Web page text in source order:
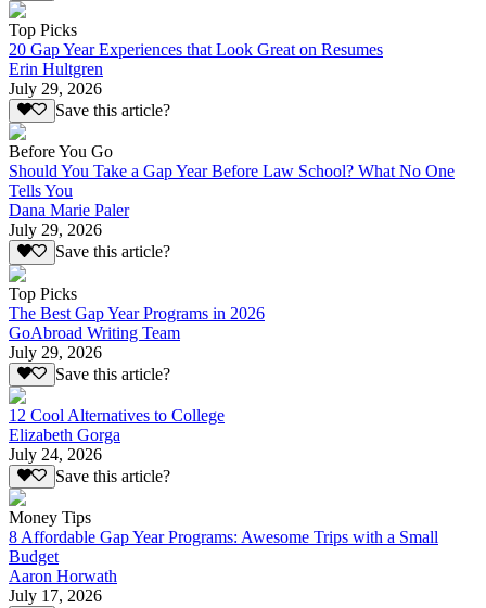
Top Picks
20 Gap Year Experiences that Look Great on Resumes
Erin Hultgren
July 29, 2026
Save this article?
Before You Go
Should You Take a Gap Year Before Law School? What No One
Tells You
Dana Marie Paler
July 29, 2026
Save this article?
Top Picks
The Best Gap Year Programs in 2026
GoAbroad Writing Team
July 29, 2026
Save this article?
12 Cool Alternatives to College
Elizabeth Gorga
July 24, 2026
Save this article?
Money Tips
8 Affordable Gap Year Programs: Awesome Trips with a Small
Budget
Aaron Horwath
July 17, 2026